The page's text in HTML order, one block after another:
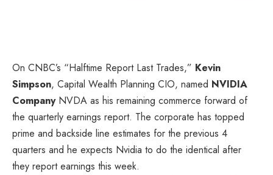
On CNBC’s “Halftime Report Last Trades,” Kevin
Simpson, Capital Wealth Planning CIO, named NVIDIA
Company NVDA as his remaining commerce forward of
the quarterly earnings report. The corporate has topped
prime and backside line estimates for the previous 4
quarters and he expects Nvidia to do the identical after
they report earnings this week.